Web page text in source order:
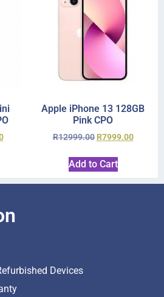
Apple iPhone 13 128GB
Pink CPO
R12999.00 R7999.00
Add to Cart
Devices